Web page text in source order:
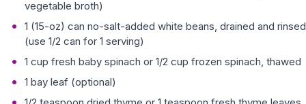
vegetable broth)
1 (15-oz) can no-salt-added white beans, drained and rinsed
(use 1/2 can for 1 serving)
1 cup fresh baby spinach or 1/2 cup frozen spinach, thawed
1 bay leaf (optional)